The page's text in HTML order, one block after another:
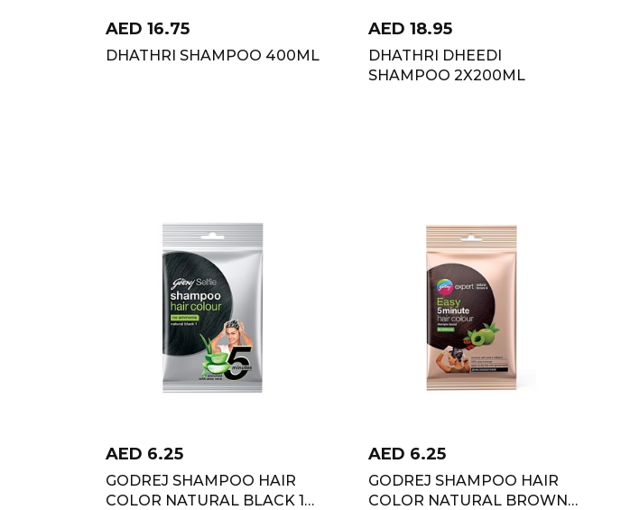
AED 16.75
DHATHRI SHAMPOO 400ML
AED 18.95
DHATHRI DHEEDI
SHAMPOO 2X200ML
AED 6.25
GODREJ SHAMPOO HAIR
COLOR NATURAL BLACK 18
AED 6.25
GODREJ SHAMPOO HAIR
COLOR NATURAL BROWN